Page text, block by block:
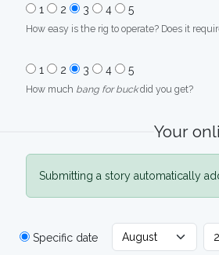
1 2 3 4 5
How easy is the rig to operate? Does it
1 2 3 4 5
How much bang for buckdid you get?
Your
Submitting a story automatically
Specific date